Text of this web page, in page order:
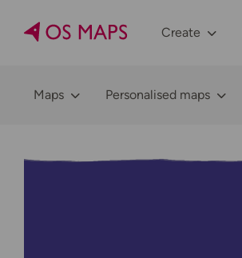
Create
Maps Personalised maps